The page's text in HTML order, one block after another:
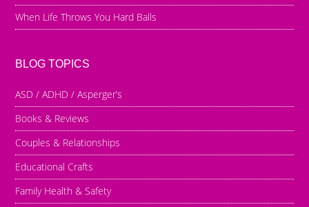
When Life Throws You Hard Balls
BLOG TOPICS
ASD / ADHD / Asperger’s
Books & Reviews
Couples & Relationships
Educational Crafts
Family Health & Safety